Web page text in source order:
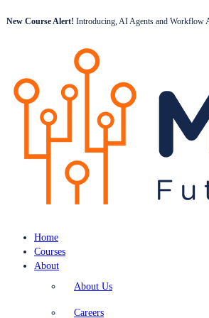
New Course Alert! Introducing, AI Agents and Workflow
Home
Courses
About
About Us
Careers